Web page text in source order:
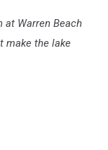
at Warren Beach
make the lake